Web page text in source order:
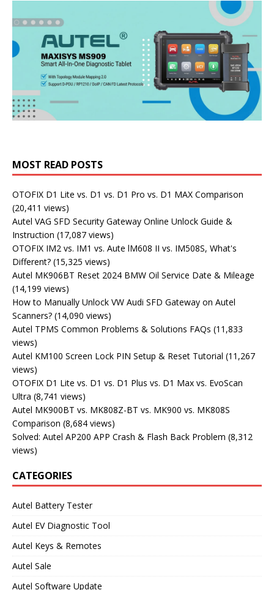
MOST READ POSTS
OTOFIX D1 Lite vs. D1 vs. D1 Pro vs. D1 MAX Comparison
(20,411 views)
Autel VAG SFD Security Gateway Online Unlock Guide &
Instruction (17,087 views)
OTOFIX IM2 vs. IM1 vs. Aute lM608 II vs. IM508S, What's
Different? (15,325 views)
Autel MK906BT Reset 2024 BMW Oil Service Date & Mileage
(14,199 views)
How to Manually Unlock VW Audi SFD Gateway on Autel
Scanners? (14,090 views)
Autel TPMS Common Problems & Solutions FAQs (11,833
views)
Autel KM100 Screen Lock PIN Setup & Reset Tutorial (11,267
views)
OTOFIX D1 Lite vs. D1 vs. D1 Plus vs. D1 Max vs. EvoScan
Ultra (8,741 views)
Autel MK900BT vs. MK808Z-BT vs. MK900 vs. MK808S
Comparison (8,684 views)
Solved: Autel AP200 APP Crash & Flash Back Problem (8,312
views)
CATEGORIES
Autel Battery Tester
Autel EV Diagnostic Tool
Autel Keys & Remotes
Autel Sale
Autel Software Update